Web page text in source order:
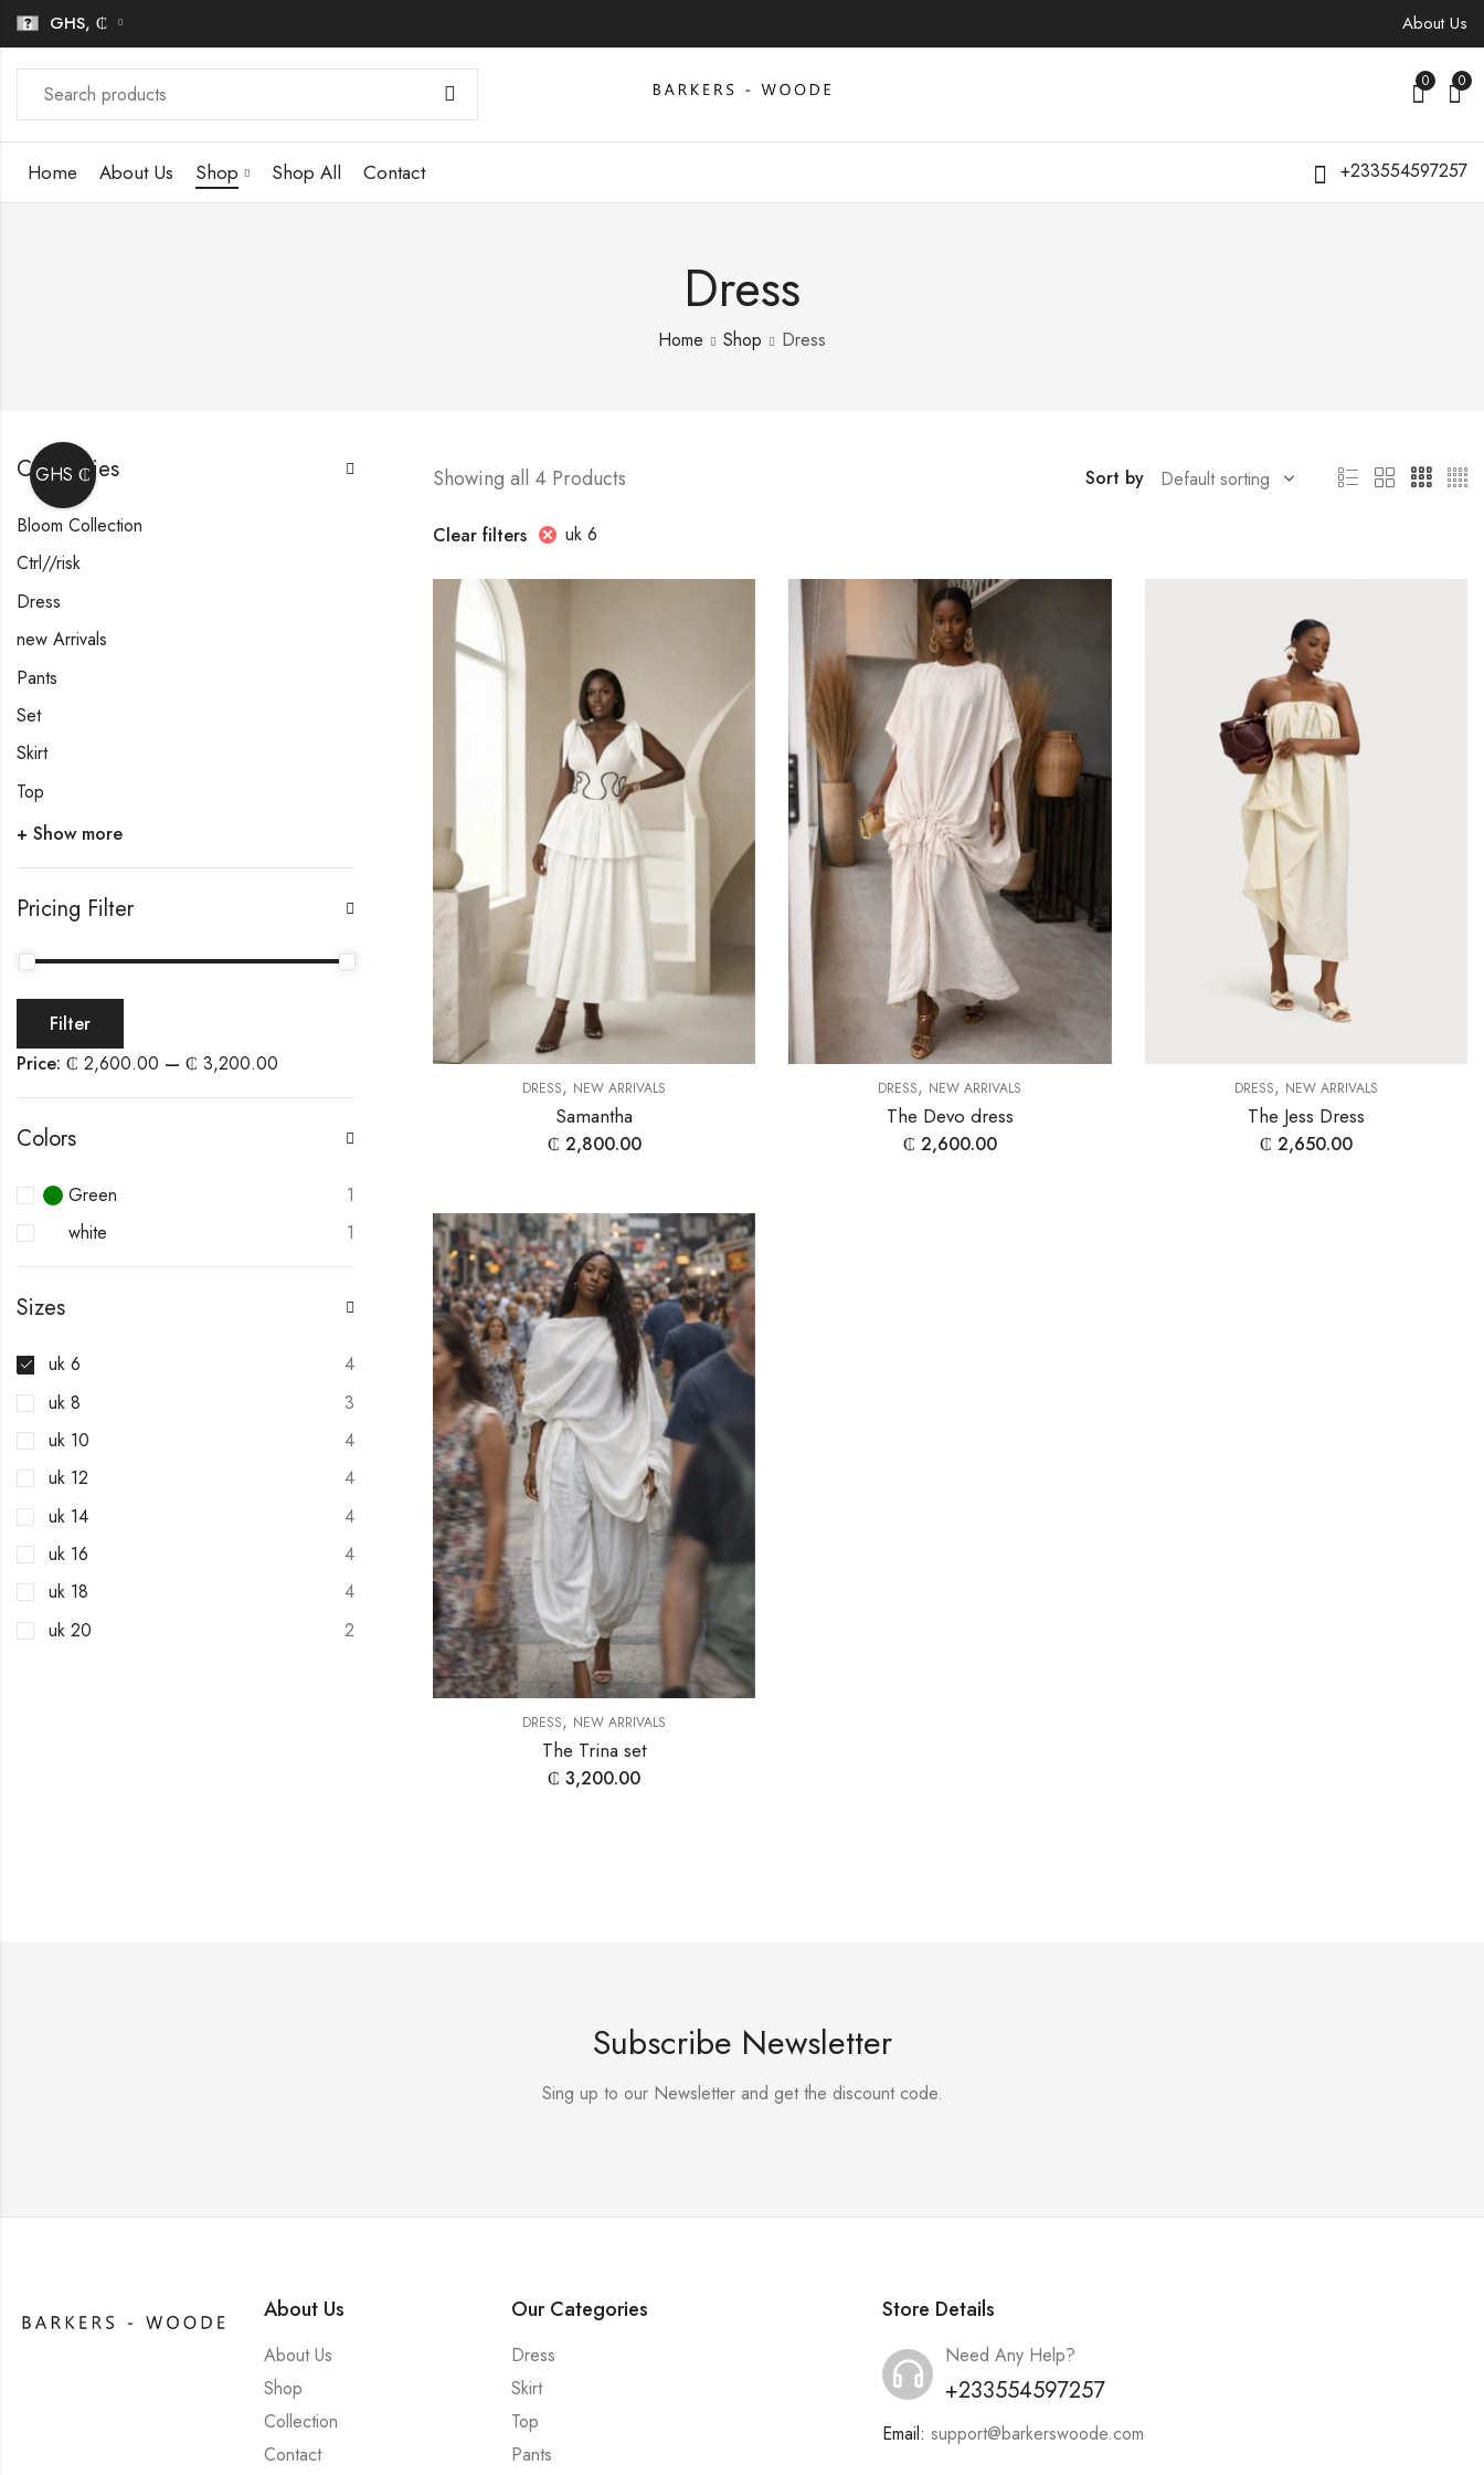
GHS, ₵ About Us
0 0
Home About Us Shop Shop All Contact +233554597257
Dress
Home Shop Dress
Showing all 4 Products Sort by
Clear filters uk 6
DRESS, NEW ARRIVALS
Samantha
₵ 2,800.00
DRESS, NEW ARRIVALS
The Devo dress
₵ 2,600.00
DRESS, NEW ARRIVALS
The Jess Dress
₵ 2,650.00
DRESS, NEW ARRIVALS
The Trina set
₵ 3,200.00
Categories
Bloom Collection
Ctrl//risk
Dress
new Arrivals
Pants
Set
Skirt
Top
+ Show more
Pricing Filter
Filter
Price: ₵ 2,600.00 — ₵ 3,200.00
Colors
Green
1
white
1
Sizes
uk 6
4
uk 8
3
uk 10
4
uk 12
4
uk 14
4
uk 16
4
uk 18
4
uk 20
2
Subscribe Newsletter
Sing up to our Newsletter and get the discount code.
About Us
About Us
Shop
Collection
Contact
Our Categories
Dress
Skirt
Top
Pants
Store Details
Need Any Help?
+233554597257
Email: support@barkerswoode.com
GHS ₵